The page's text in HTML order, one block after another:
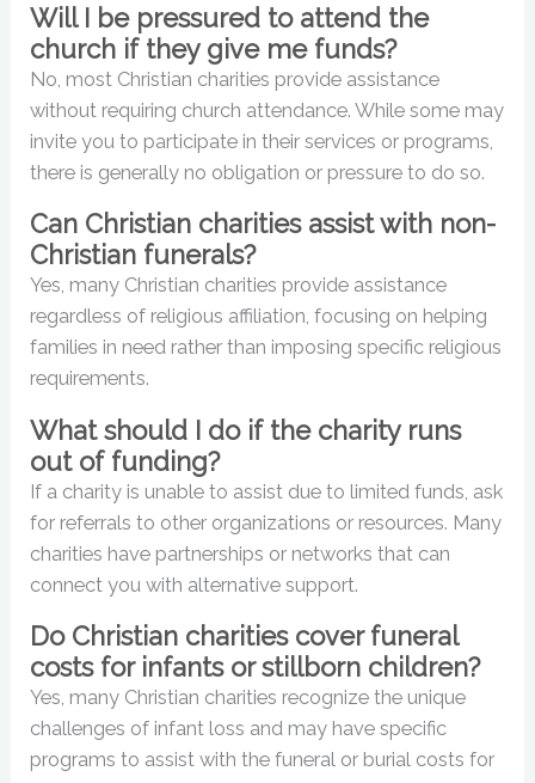
Will I be pressured to attend the
church if they give me funds?
No, most Christian charities provide assistance
without requiring church attendance. While some may
invite you to participate in their services or programs,
there is generally no obligation or pressure to do so.
Can Christian charities assist with non-
Christian funerals?
Yes, many Christian charities provide assistance
regardless of religious affiliation, focusing on helping
families in need rather than imposing specific religious
requirements.
What should I do if the charity runs
out of funding?
If a charity is unable to assist due to limited funds, ask
for referrals to other organizations or resources. Many
charities have partnerships or networks that can
connect you with alternative support.
Do Christian charities cover funeral
costs for infants or stillborn children?
Yes, many Christian charities recognize the unique
challenges of infant loss and may have specific
programs to assist with the funeral or burial costs for